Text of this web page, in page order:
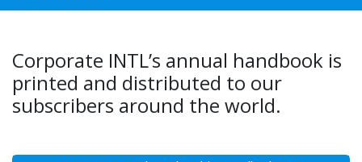
Corporate INTL’s annual handbook is
printed and distributed to our
subscribers around the world.